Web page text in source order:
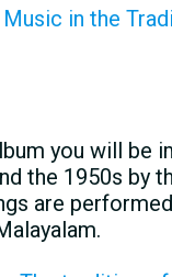
in the
you will be
the 1950s by
are